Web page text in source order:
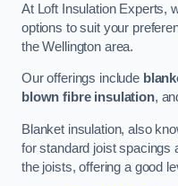
At Loft Insulation Experts,
options to suit your
the Wellington area.
Our offerings include
blown fibre insulation,
Blanket insulation, also
for standard joist spacings
the joists, offering a good